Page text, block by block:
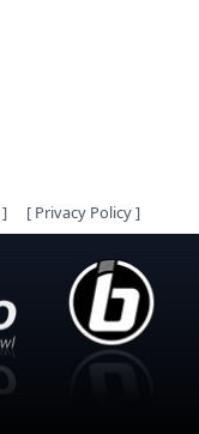
] [ Privacy Policy]